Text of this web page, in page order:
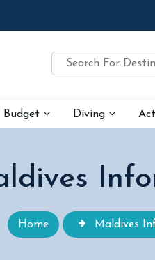
Budget Diving
Home Maldives